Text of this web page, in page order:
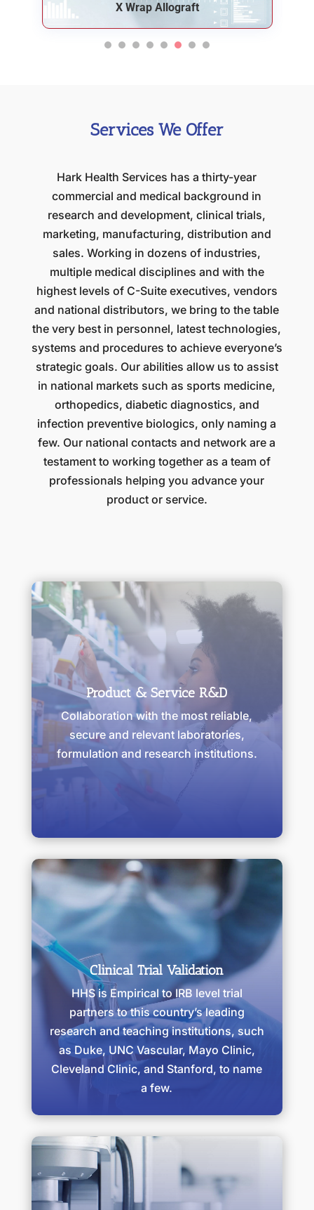
Ceros Syringes
Services We Offer
Hark Health Services has a thirty-year
commercial and medical background in
research and development, clinical trials,
marketing, manufacturing, distribution and
sales. Working in dozens of industries,
multiple medical disciplines and with the
highest levels of C-Suite executives, vendors
and national distributors, we bring to the table
the very best in personnel, latest technologies,
systems and procedures to achieve everyone’s
strategic goals. Our abilities allow us to assist
in national markets such as sports medicine,
orthopedics, diabetic diagnostics, and
infection preventive biologics, only naming a
few. Our national contacts and network are a
testament to working together as a team of
professionals helping you advance your
product or service.
Product & Service R&D
Collaboration with the most reliable,
secure and relevant laboratories,
formulation and research institutions.
Clinical Trial Validation
HHS is Empirical to IRB level trial
partners to this country’s leading
research and teaching institutions, such
as Duke, UNC Vascular, Mayo Clinic,
Cleveland Clinic, and Stanford, to name
a few.